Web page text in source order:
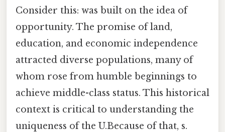
Consider this: was built on the idea of
opportunity. The promise of land,
education, and economic independence
attracted diverse populations, many of
whom rose from humble beginnings to
achieve middle-class status. This historical
context is critical to understanding the
uniqueness of the U.Because of that, s.